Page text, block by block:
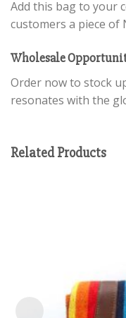
Add this bag to your
customers a piece of
Wholesale
Order now to stock
resonates with the
Related Products